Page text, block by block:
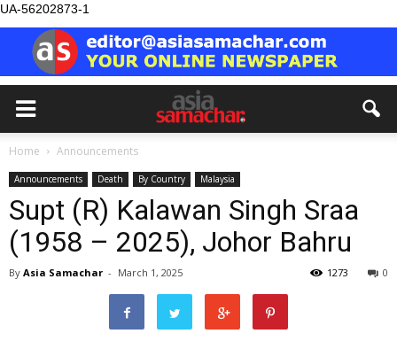
UA-56202873-1
Home Announcements
Announcements Death By Country Malaysia
Supt (R) Kalawan Singh Sraa
(1958 – 2025), Johor Bahru
By Asia Samachar - March 1, 2025 0
1273